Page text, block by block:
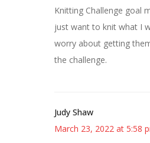
Knitting Challenge goal
just want to knit what I
worry about getting
the challenge.
Judy Shaw
March 23, 2022 at 5:58